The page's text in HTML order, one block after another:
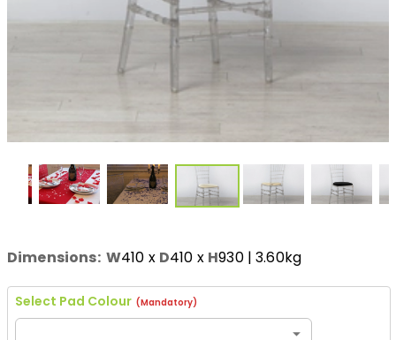
Dimensions: W410 x D410 x H930| 3.60kg
Select Pad Colour (Mandatory)